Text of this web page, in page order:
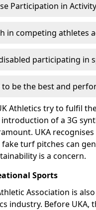
Participation in Activity
in competing athletes
participating in
to be the best and
Athletics try to fulfil
of a 3G
UKA
turf pitches can
is a concern.
Sports
Association is
industry. Before UKA,